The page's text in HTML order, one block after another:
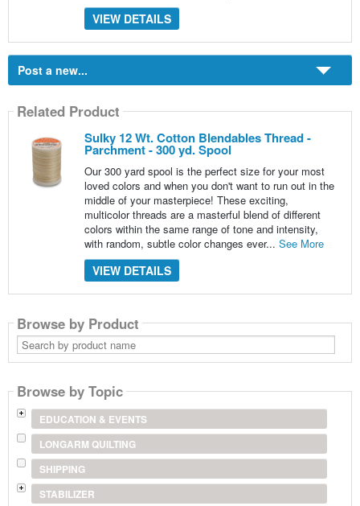
VIEW DETAILS
Post a new...
Related Product
Sulky 12 Wt. Cotton Blendables Thread -
Parchment - 300 yd. Spool
Our 300 yard spool is the perfect size for your most
loved colors and when you don't want to run out in the
middle of your masterpiece! These exciting,
multicolor threads are a masterful blend of different
colors within the same range of tone and intensity,
with random, subtle color changes ever... See More
VIEW DETAILS
Browse by Product
Search
by
product
Browse by Topic
EDUCATION & EVENTS
LONGARM QUILTING
SHIPPING
STABILIZER